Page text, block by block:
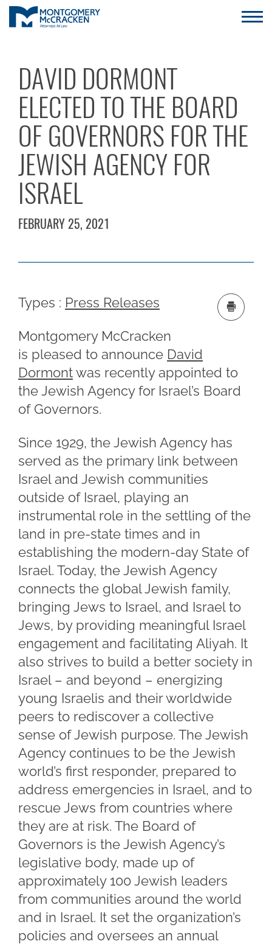
DAVID DORMONT
ELECTED TO THE BOARD
OF GOVERNORS FOR THE
JEWISH AGENCY FOR
ISRAEL
FEBRUARY 25, 2021
Types : Press Releases
Montgomery McCracken
is pleased to announce David
Dormontwas recently appointed to
the Jewish Agency for Israel’s Board
of Governors.
Since 1929, the Jewish Agency has
served as the primary link between
Israel and Jewish communities
outside of Israel, playing an
instrumental role in the settling of the
land in pre-state times and in
establishing the modern-day State of
Israel. Today, the Jewish Agency
connects the global Jewish family,
bringing Jews to Israel, and Israel to
Jews, by providing meaningful Israel
engagement and facilitating Aliyah. It
also strives to build a better society in
Israel – and beyond – energizing
young Israelis and their worldwide
peers to rediscover a collective
sense of Jewish purpose. The Jewish
Agency continues to be the Jewish
world’s first responder, prepared to
address emergencies in Israel, and to
rescue Jews from countries where
they are at risk. The Board of
Governors is the Jewish Agency’s
legislative body, made up of
approximately 100 Jewish leaders
from communities around the world
and in Israel. It set the organization’s
policies and oversees an annual